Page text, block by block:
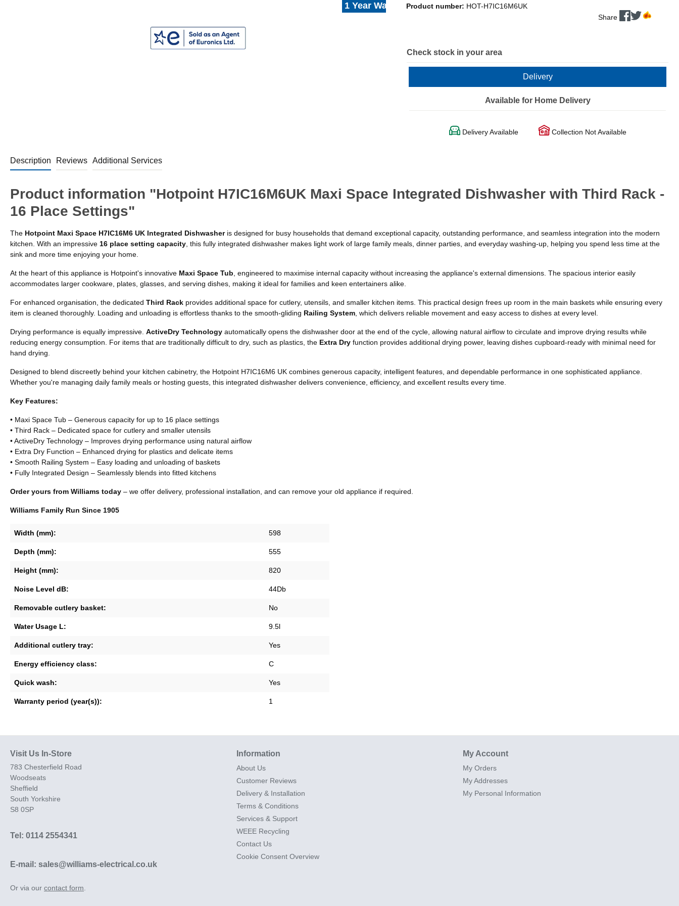
1 Year WarrantyProduct number: HOT-H7IC16M6UK
Share
Check stock in your area
Delivery
Available for Home Delivery
Delivery Available Collection Not Available
Description Reviews Additional Services
Product information "Hotpoint H7IC16M6UK Maxi Space Integrated Dishwasher with Third Rack -
16 Place Settings"
The Hotpoint Maxi Space H7IC16M6 UK Integrated Dishwasheris designed for busy households that demand exceptional capacity, outstanding performance, and seamless integration into the modern
kitchen. With an impressive 16 place setting capacity , this fully integrated dishwasher makes light work of large family meals, dinner parties, and everyday washing-up, helping you spend less time at the
sink and more time enjoying your home.
At the heart of this appliance is Hotpoint's innovative Maxi Space Tub , engineered to maximise internal capacity without increasing the appliance's external dimensions. The spacious interior easily
accommodates larger cookware, plates, glasses, and serving dishes, making it ideal for families and keen entertainers alike.
For enhanced organisation, the dedicated Third Rack provides additional space for cutlery, utensils, and smaller kitchen items. This practical design frees up room in the main baskets while ensuring every
item is cleaned thoroughly. Loading and unloading is effortless thanks to the smooth-gliding Railing System , which delivers reliable movement and easy access to dishes at every level.
Drying performance is equally impressive. ActiveDry Technology automatically opens the dishwasher door at the end of the cycle, allowing natural airflow to circulate and improve drying results while
reducing energy consumption. For items that are traditionally difficult to dry, such as plastics, the Extra Dry function provides additional drying power, leaving dishes cupboard-ready with minimal need for
hand drying.
Designed to blend discreetly behind your kitchen cabinetry, the Hotpoint H7IC16M6 UK combines generous capacity, intelligent features, and dependable performance in one sophisticated appliance.
Whether you're managing daily family meals or hosting guests, this integrated dishwasher delivers convenience, efficiency, and excellent results every time.
Key Features:
• Maxi Space Tub – Generous capacity for up to 16 place settings
• Third Rack – Dedicated space for cutlery and smaller utensils
• ActiveDry Technology – Improves drying performance using natural airflow
• Extra Dry Function – Enhanced drying for plastics and delicate items
• Smooth Railing System – Easy loading and unloading of baskets
• Fully Integrated Design – Seamlessly blends into fitted kitchens
Order yours from Williams today – we offer delivery, professional installation, and can remove your old appliance if required.
Williams Family Run Since 1905
Width (mm): 598
Depth (mm): 555
Height (mm): 820
Noise Level dB: 44Db
Removable cutlery basket: No
Water Usage L: 9.5l
Additional cutlery tray: Yes
Energy efficiency class: C
Quick wash: Yes
Warranty period (year(s)): 1
Visit Us In-Store
783 Chesterfield Road
Woodseats
Sheffield
South Yorkshire
S8 0SP
Tel: 0114 2554341
E-mail: sales@williams-electrical.co.uk
Or via our contact form
Information
About Us
Customer Reviews
Delivery & Installation
Terms & Conditions
Services & Support
WEEE Recycling
Contact Us
Cookie Consent Overview
My Account
My Orders
My Addresses
My Personal Information